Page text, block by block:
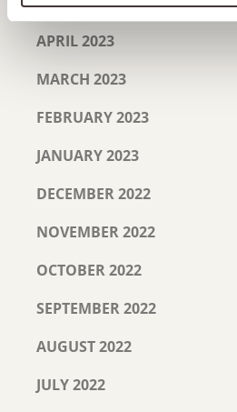
APRIL 2023
MARCH 2023
FEBRUARY 2023
JANUARY 2023
DECEMBER 2022
NOVEMBER 2022
OCTOBER 2022
SEPTEMBER 2022
AUGUST 2022
JULY 2022